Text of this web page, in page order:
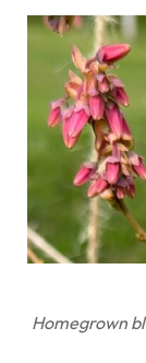
Homegrown